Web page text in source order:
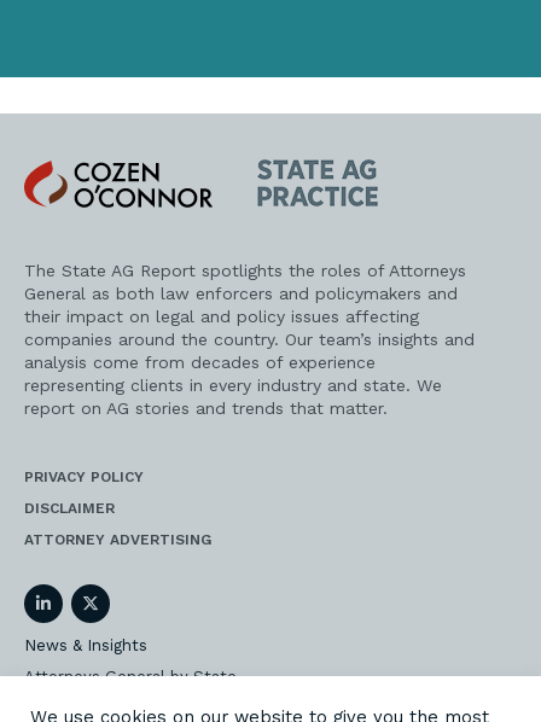
Cozen
O'Connor
State
AG
Practice
The State AG Report spotlights the roles of Attorneys
General as both law enforcers and policymakers and
their impact on legal and policy issues affecting
companies around the country. Our team’s insights and
analysis come from decades of experience
representing clients in every industry and state. We
report on AG stories and trends that matter.
PRIVACY POLICY
DISCLAIMER
ATTORNEY ADVERTISING
LinkedInTwitter
News & Insights
Attorneys General by State
AG Event Insider
We use cookies on our website to give you the most